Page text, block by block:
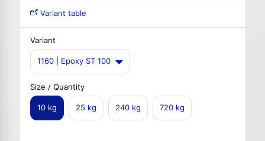
Variant table
Variant
1160 | Epoxy ST 100
Size / Quantity
10 kg 25 kg 240 kg 720 kg